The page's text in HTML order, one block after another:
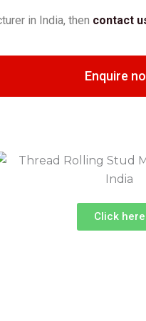
in India, then contact
Enquire
Click here